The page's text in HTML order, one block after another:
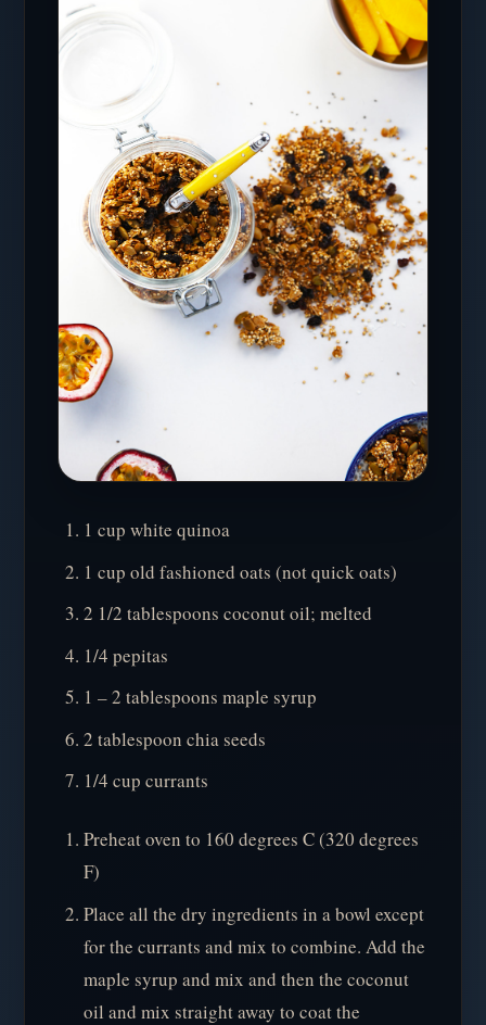
1 cup white quinoa
1 cup old fashioned oats (not quick oats)
2 1/2 tablespoons coconut oil; melted
1/4 pepitas
1 – 2 tablespoons maple syrup
2 tablespoon chia seeds
1/4 cup currants
Preheat oven to 160 degrees C (320 degrees
F)
Place all the dry ingredients in a bowl except
for the currants and mix to combine. Add the
maple syrup and mix and then the coconut
oil and mix straight away to coat the